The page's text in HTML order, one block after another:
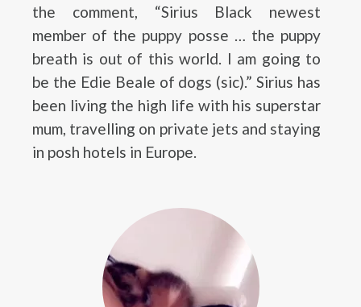
the comment, “Sirius Black newest
member of the puppy posse … the puppy
breath is out of this world. I am going to
be the Edie Beale of dogs (sic).” Sirius has
been living the high life with his superstar
mum, travelling on private jets and staying
in posh hotels in Europe.